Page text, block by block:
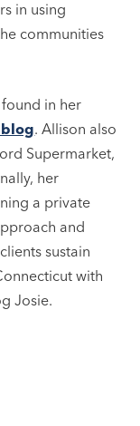
in using
communities
in her
. Allison also
Supermarket,
her
a private
and
sustain
with
Josie.